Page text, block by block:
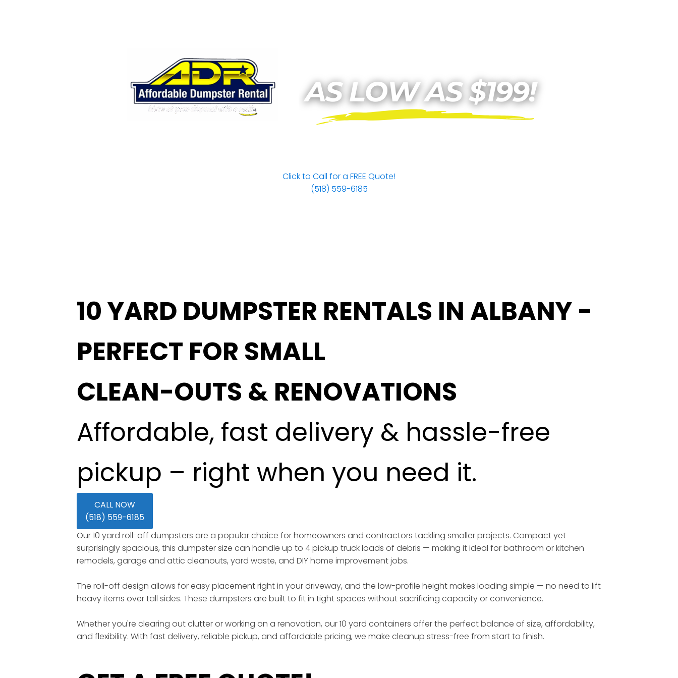
Click to Call for a FREE Quote!
(518) 559-6185
10 YARD DUMPSTER RENTALS IN ALBANY -
PERFECT FOR SMALL
CLEAN-OUTS & RENOVATIONS
Affordable, fast delivery & hassle-free
pickup – right when you need it.
CALL NOW
(518) 559-6185
Our 10 yard roll-off dumpsters are a popular choice for homeowners and contractors tackling smaller projects. Compact yet
surprisingly spacious, this dumpster size can handle up to 4 pickup truck loads of debris — making it ideal for bathroom or kitchen
remodels, garage and attic cleanouts, yard waste, and DIY home improvement jobs.
The roll-off design allows for easy placement right in your driveway, and the low-profile height makes loading simple — no need to lift
heavy items over tall sides. These dumpsters are built to fit in tight spaces without sacrificing capacity or convenience.
Whether you're clearing out clutter or working on a renovation, our 10 yard containers offer the perfect balance of size, affordability,
and flexibility. With fast delivery, reliable pickup, and affordable pricing, we make cleanup stress-free from start to finish.